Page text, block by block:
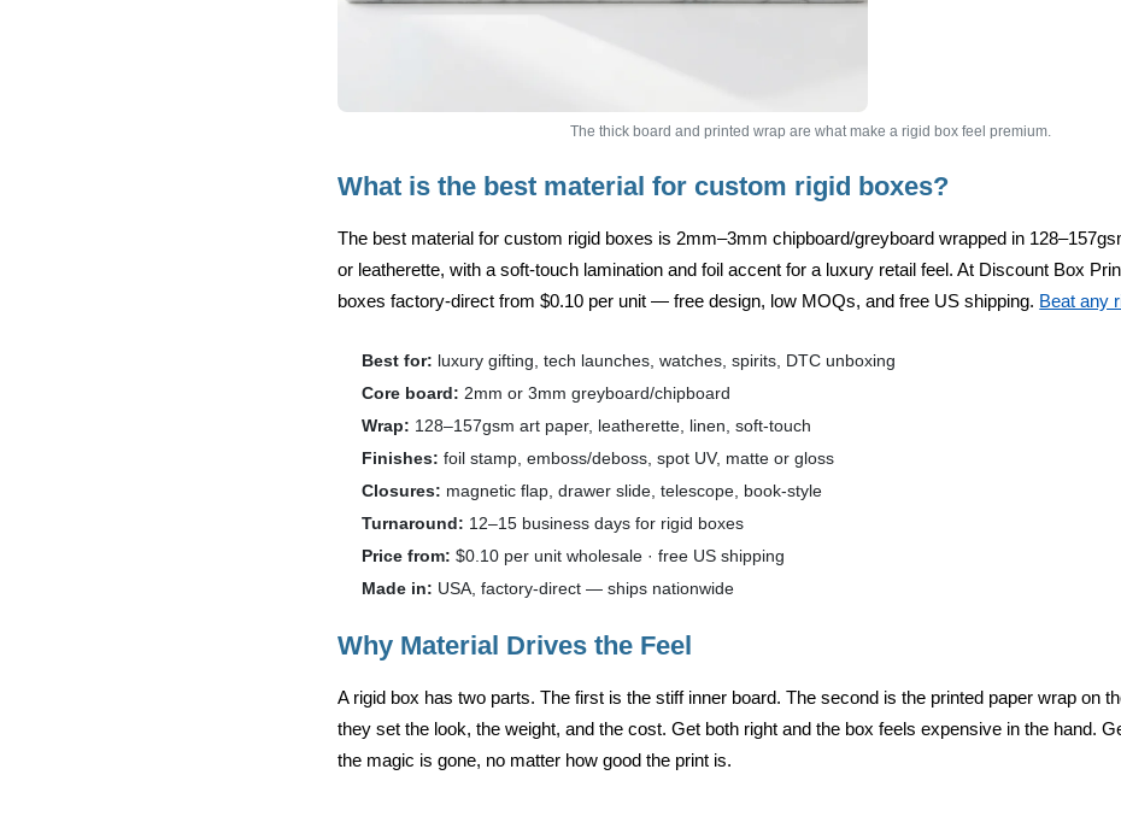
The thick board and printed wrap are what make a rigid box feel premium.
What is the best material for custom rigid boxes?
The best material for custom rigid boxes is 2mm–3mm chipboard/greyboard wrapped in
or leatherette, with a soft-touch lamination and foil accent for a luxury retail feel. At Discount Box
boxes factory-direct from$0.10 per unit — free design, low MOQs, and free US shipping. Beat any
Best for: luxury gifting, tech launches, watches, spirits, DTC unboxing
Core board: 2mm or 3mm greyboard/chipboard
Wrap: 128–157gsm art paper, leatherette, linen, soft-touch
Finishes: foil stamp, emboss/deboss, spot UV, matte or gloss
Closures: magnetic flap, drawer slide, telescope, book-style
Turnaround: 12–15 business days for rigid boxes
Price from: $0.10 per unit wholesale · free US shipping
Made in: USA, factory-direct — ships nationwide
Why Material Drives the Feel
A rigid box has two parts. The first is the stiff inner board. The second is the printed paper wrap on
they set the look, the weight, and the cost. Get both right and the box feels expensive in the hand.
the magic is gone, no matter how good the print is.